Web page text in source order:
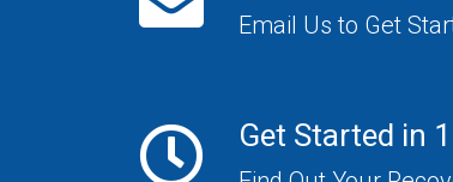
Email Us to Get
Get Started in